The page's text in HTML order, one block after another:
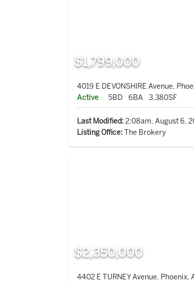
$1,799,000
4019 E DEVONSHIRE Avenue,
Active
5BD 6BA 3,380SF
Last Modified:2:08am, August 6,
Listing Office:The Brokery
$2,350,000
4402 E TURNEY Avenue, Phoenix,